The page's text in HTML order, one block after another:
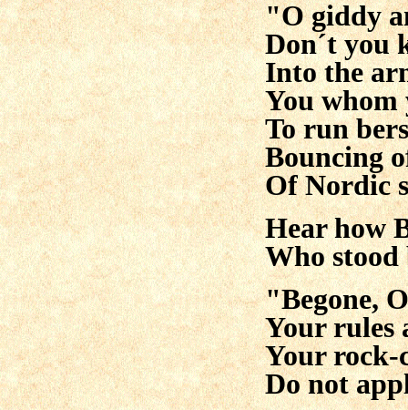
"O giddy
Don´t you
Into the
You whom
To run
Bouncing
Of Nordic
Hear how
Who stood
"Begone,
Your rules
Your rock-
Do not